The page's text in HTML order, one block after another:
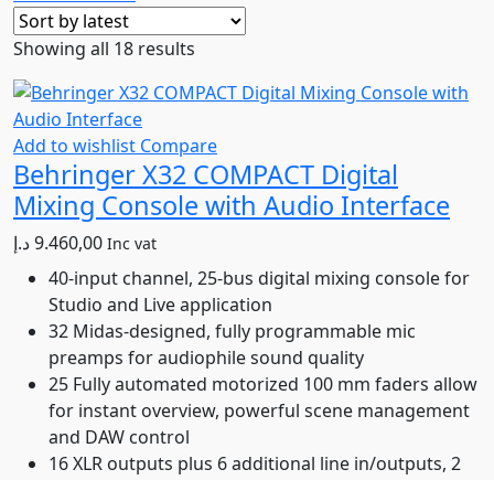
Showing all 18 results
latest
Add to wishlist Compare
Behringer X32 COMPACT Digital
Mixing Console with Audio Interface
9.460,00د.إ Inc vat
40-input channel, 25-bus digital mixing console for
Studio and Live application
32 Midas-designed, fully programmable mic
preamps for audiophile sound quality
25 Fully automated motorized 100 mm faders allow
for instant overview, powerful scene management
and DAW control
16 XLR outputs plus 6 additional line in/outputs, 2